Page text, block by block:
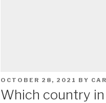
POSTED
OCTOBER 28, 2021 BY
Which country